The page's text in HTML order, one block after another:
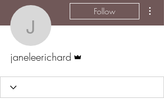
janeleerichard
Follow
janeleerichard